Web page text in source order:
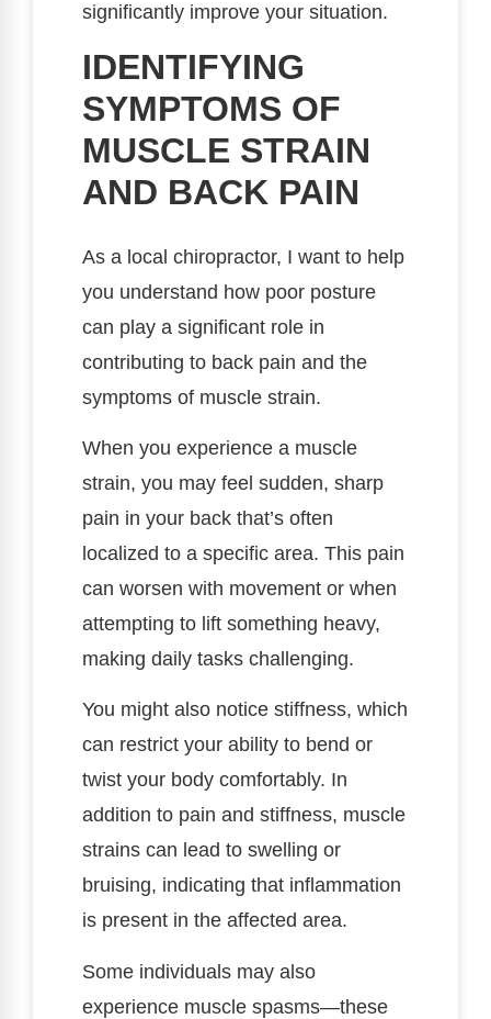
significantly improve your situation.
IDENTIFYING
SYMPTOMS OF
MUSCLE STRAIN
AND BACK PAIN
As a local chiropractor, I want to help
you understand how poor posture
can play a significant role in
contributing to back pain and the
symptoms of muscle strain.
When you experience a muscle
strain, you may feel sudden, sharp
pain in your back that’s often
localized to a specific area. This pain
can worsen with movement or when
attempting to lift something heavy,
making daily tasks challenging.
You might also notice stiffness, which
can restrict your ability to bend or
twist your body comfortably. In
addition to pain and stiffness, muscle
strains can lead to swelling or
bruising, indicating that inflammation
is present in the affected area.
Some individuals may also
experience muscle spasms—these